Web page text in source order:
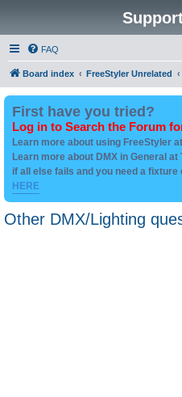
FAQ
Board index FreeStyler Unrelated
First have you tried?
Log in to Search the Forum
Learn more about using FreeStyler
Learn more about DMX in General at
if all else fails and you need a
HERE
Other DMX/Lighting